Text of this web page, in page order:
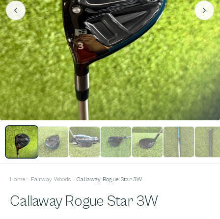
Home Fairway Woods Callaway Rogue Star 3W
Callaway Rogue Star 3W